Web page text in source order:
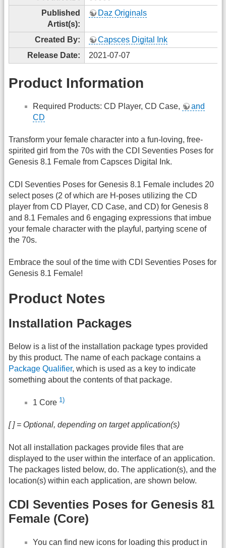
Published
Artist(s):
Daz Originals
Created By:
Capsces Digital Ink
Release Date:
2021-07-07
Product Information
Required Products: CD Player, CD Case,
and
CD
Transform your female character into a fun-loving, free-
spirited girl from the 70s with the CDI Seventies Poses for
Genesis 8.1 Female from Capsces Digital Ink.
CDI Seventies Poses for Genesis 8.1 Female includes 20
select poses (2 of which are H-poses utilizing the CD
player from CD Player, CD Case, and CD) for Genesis 8
and 8.1 Females and 6 engaging expressions that imbue
your female character with the playful, partying scene of
the 70s.
Embrace the soul of the time with CDI Seventies Poses for
Genesis 8.1 Female!
Product Notes
Installation Packages
Below is a list of the installation package types provided
by this product. The name of each package contains a
Package Qualifier, which is used as a key to indicate
something about the contents of that package.
1 Core 1)
[ ] = Optional, depending on target application(s)
Not all installation packages provide files that are
displayed to the user within the interface of an application.
The packages listed below, do. The application(s), and the
location(s) within each application, are shown below.
CDI Seventies Poses for Genesis 81
Female (Core)
You can find new icons for loading this product in